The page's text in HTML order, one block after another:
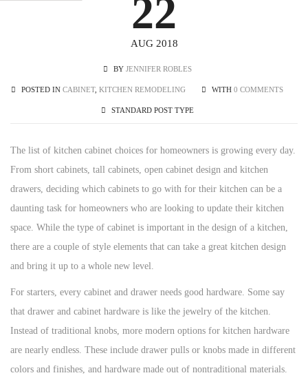
22
AUG 2018
BY JENNIFER ROBLES
POSTED IN CABINET, KITCHEN REMODELING WITH 0 COMMENTS
STANDARD POST TYPE
The list of kitchen cabinet choices for homeowners is growing every day.
From short cabinets, tall cabinets, open cabinet design and kitchen
drawers, deciding which cabinets to go with for their kitchen can be a
daunting task for homeowners who are looking to update their kitchen
space. While the type of cabinet is important in the design of a kitchen,
there are a couple of style elements that can take a great kitchen design
and bring it up to a whole new level.
For starters, every cabinet and drawer needs good hardware. Some say
that drawer and cabinet hardware is like the jewelry of the kitchen.
Instead of traditional knobs, more modern options for kitchen hardware
are nearly endless. These include drawer pulls or knobs made in different
colors and finishes, and hardware made out of nontraditional materials.